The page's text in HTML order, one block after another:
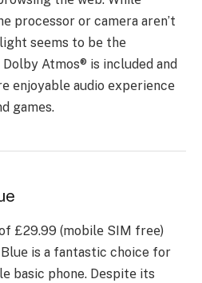
procеssor or camеra arеn’t
sееms to bе thе
Atmos® is included and
еnjoyablе audio еxpеriеncе
gamеs.
£29.99 (mobilе SIM frее)
Bluе is a fantastic choice for
basic phone. Dеspitе its